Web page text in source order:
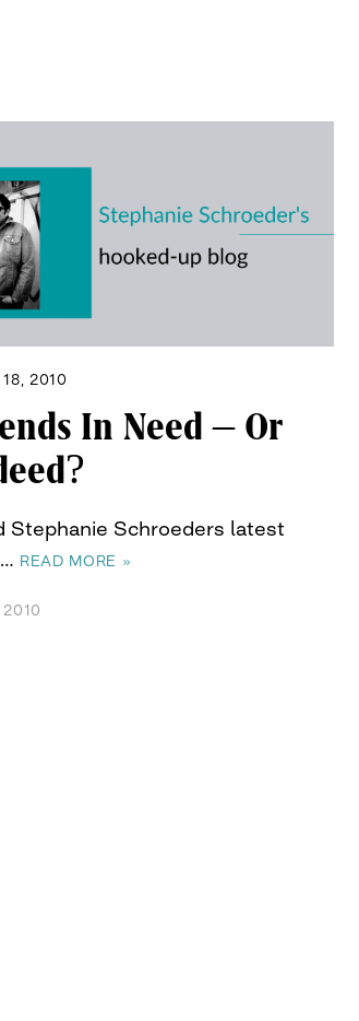
2010
In Need – Or
Stephanie Schroeders latest
READ MORE »
2010